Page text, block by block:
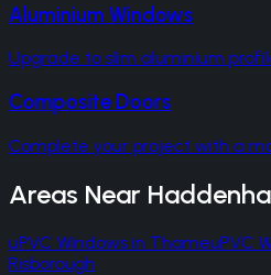
Aluminium Windows
Upgrade to slim aluminium
Composite Doors
Complete your project with a
Areas Near
uPVC Windows in ThameuPVC
Risborough